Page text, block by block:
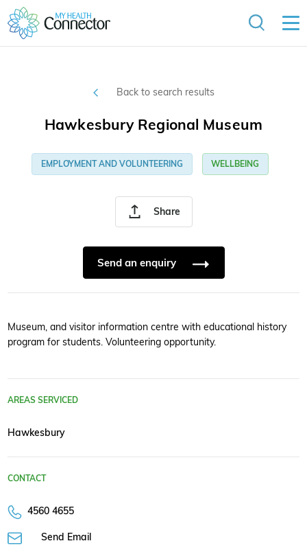
Back to search results
Share
Hawkesbury Regional Museum
EMPLOYMENT AND VOLUNTEERING WELLBEING
Send an enquiry
Museum, and visitor information centre with educational history
program for students. Volunteering opportunity.
AREAS SERVICED
Hawkesbury
CONTACT
4560 4655
Send Email